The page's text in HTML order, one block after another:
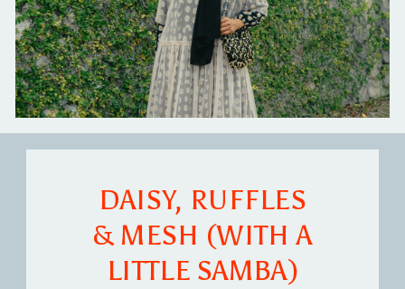
DAISY, RUFFLES
& MESH (WITH A
LITTLE SAMBA)